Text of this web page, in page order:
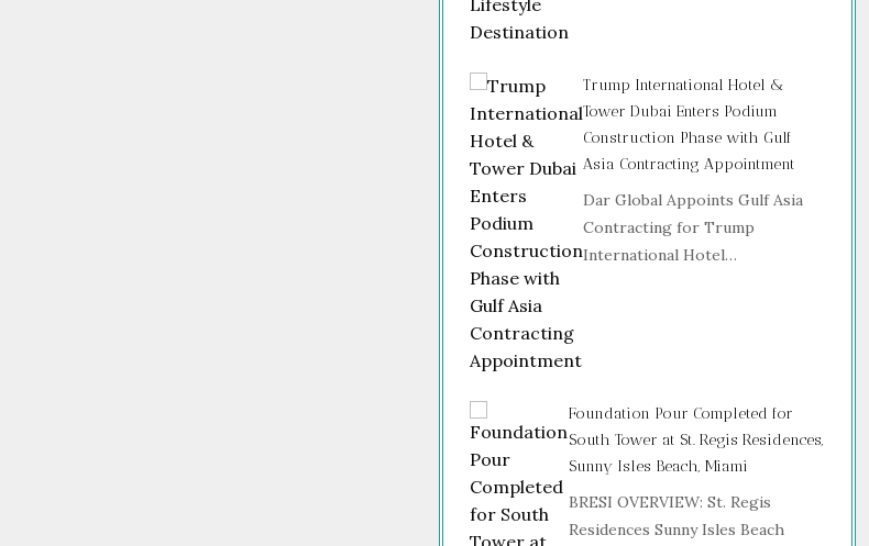
Trump International Hotel &
Tower Dubai Enters Podium
Construction Phase with Gulf
Asia Contracting Appointment
Dar Global Appoints Gulf Asia
Contracting for Trump
International Hotel…
Foundation Pour Completed for
South Tower at St. Regis Residences,
Sunny Isles Beach, Miami
BRESI OVERVIEW: St. Regis
Residences Sunny Isles Beach